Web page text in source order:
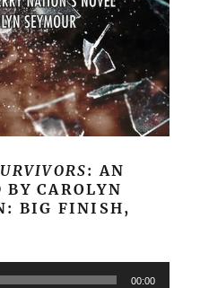
: AN
CAROLYN
BIG FINISH,
00:00